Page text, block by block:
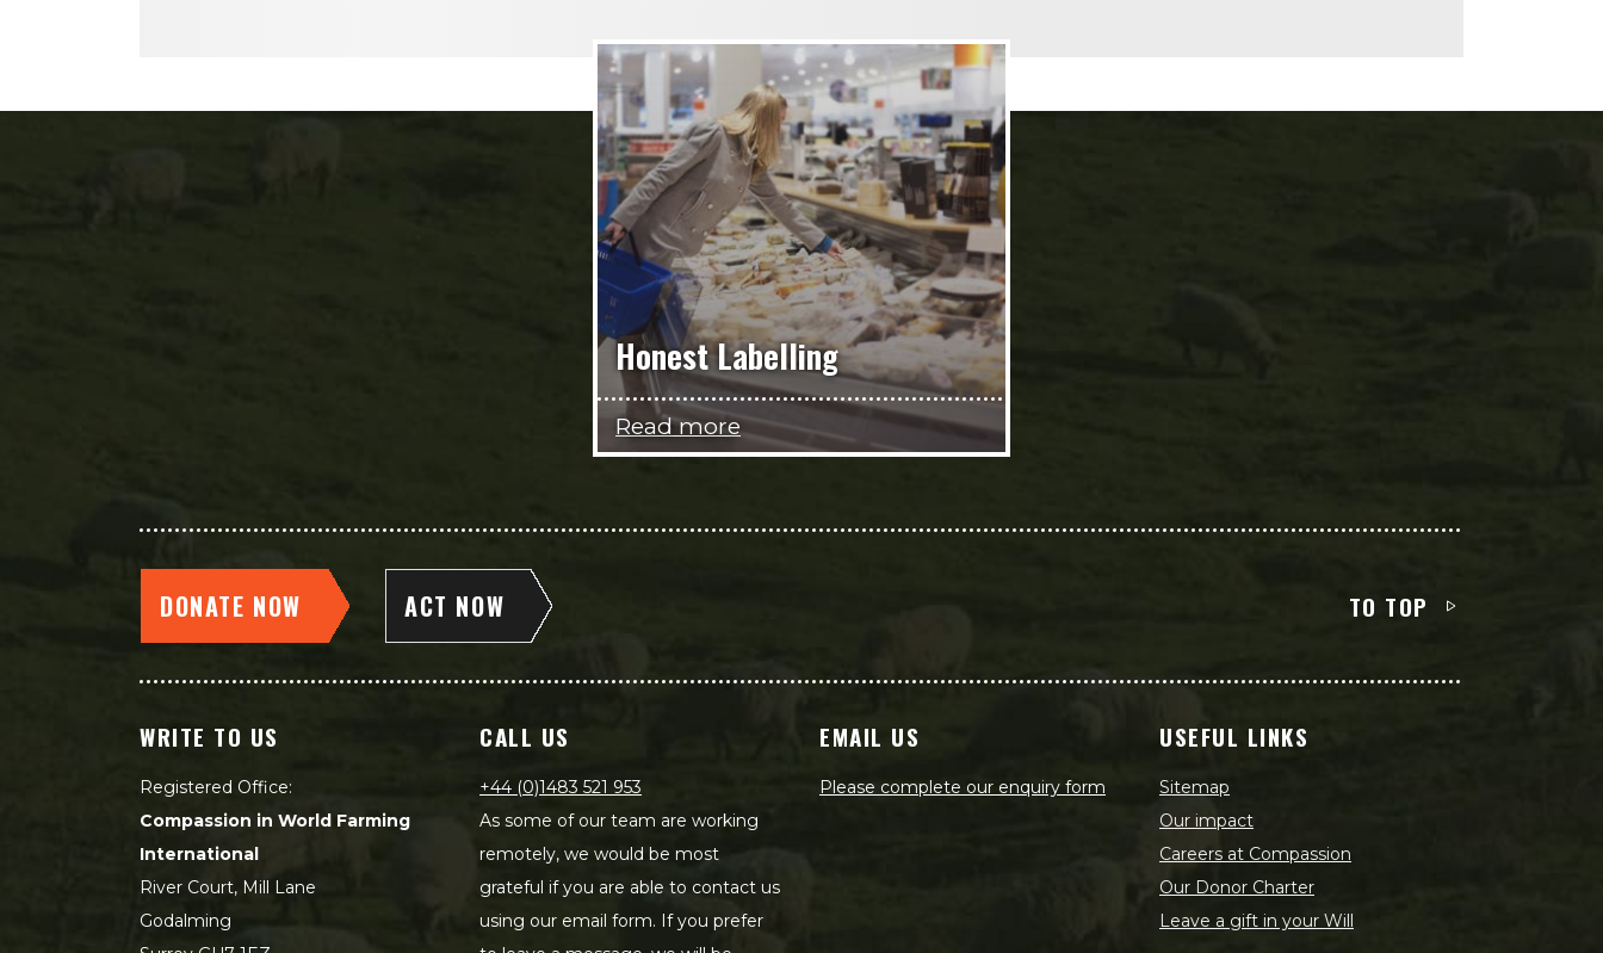
Honest Labelling
Read more
DONATE NOW ACT NOW TO TOP
WRITE TO US
Registered Office:
Compassion in World Farming
International
River Court, Mill Lane
Godalming
CALL US
+44 (0)1483 521 953
As some of our team are working
remotely, we would be most
grateful if you are able to contact us
using our email form. If you prefer
EMAIL US
Please complete our enquiry form
USEFUL LINKS
Sitemap
Our impact
Careers at Compassion
Our Donor Charter
Leave a gift in your Will